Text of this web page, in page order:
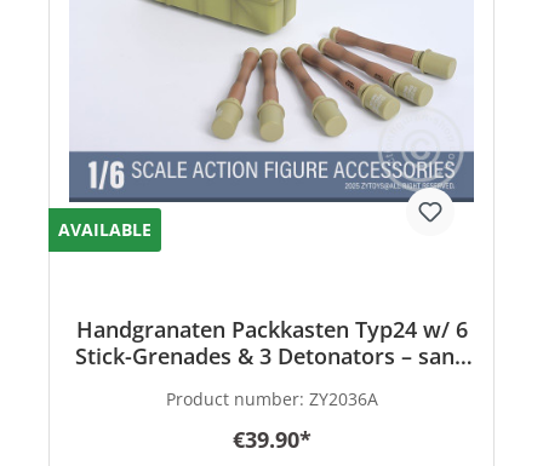
AVAILABLE
Handgranaten Packkasten Typ24 w/ 6
Stick-Grenades & 3 Detonators – sand
Product number: ZY2036A
€39.90*